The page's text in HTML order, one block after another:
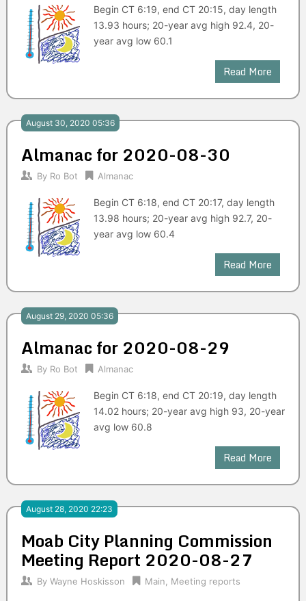
Begin CT 6:19, end CT 20:15, day length
13.93 hours; 20-year avg high 92.4, 20-
year avg low 60.1
Read More
August 30, 2020 05:36
Almanac for 2020-08-30
By Ro Bot Almanac
Begin CT 6:18, end CT 20:17, day length
13.98 hours; 20-year avg high 92.7, 20-
year avg low 60.4
Read More
August 29, 2020 05:36
Almanac for 2020-08-29
By Ro Bot Almanac
Begin CT 6:18, end CT 20:19, day length
14.02 hours; 20-year avg high 93, 20-year
avg low 60.8
Read More
August 28, 2020 22:23
Moab City Planning Commission
Meeting Report 2020-08-27
By Wayne Hoskisson Main Meeting reports